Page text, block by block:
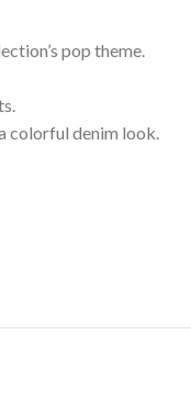
pop theme.
colorful denim look.